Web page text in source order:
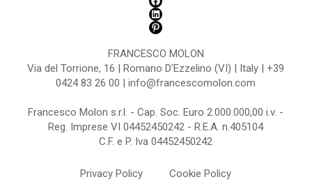
FRANCESCO MOLON
Via del Torrione, 16 | Romano D'Ezzelino (VI) | Italy | +39
0424 83 26 00 | info@francescomolon.com
Francesco Molon s.r.l. - Cap. Soc. Euro 2.000.000,00 i.v. -
Reg. Imprese VI 04452450242 - R.E.A. n.405104
C.F. e P. Iva 04452450242
Privacy Policy Cookie Policy